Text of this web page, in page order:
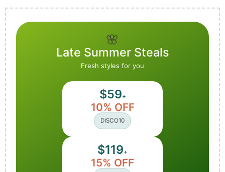
🌸
Late Summer Steals
Fresh styles for you
$59+
10% OFF
DISCO10
$119+
15% OFF